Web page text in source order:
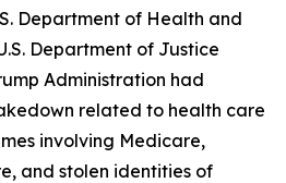
Department of Health and
Department of Justice
Administration had
related to health care
involving Medicare,
and stolen identities of